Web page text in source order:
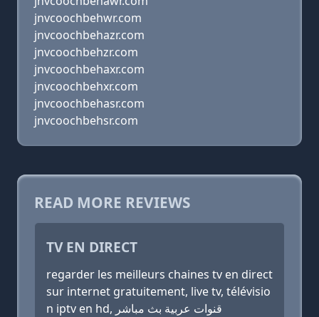
jnvcoochbehwr.com
jnvcoochbehazr.com
jnvcoochbehzr.com
jnvcoochbehaxr.com
jnvcoochbehxr.com
jnvcoochbehasr.com
jnvcoochbehsr.com
READ MORE REVIEWS
TV EN DIRECT
regarder les meilleurs chaines tv en direct
sur internet gratuitement, live tv, télévisio
n iptv en hd, قنوات عربية بث مباشر